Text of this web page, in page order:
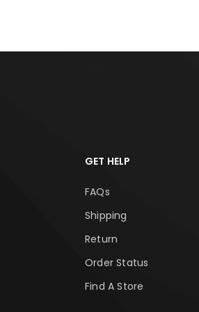
GET HELP
FAQs
Shipping
Return
Order Status
Find A Store